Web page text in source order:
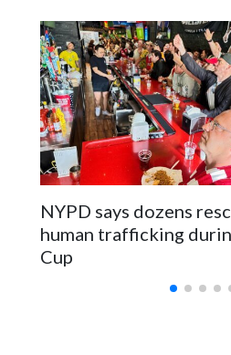
NYPD says dozens
human trafficking
Cup